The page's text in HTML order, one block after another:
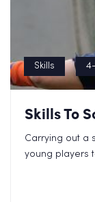
Skills
Skills To
Carrying out a
young players